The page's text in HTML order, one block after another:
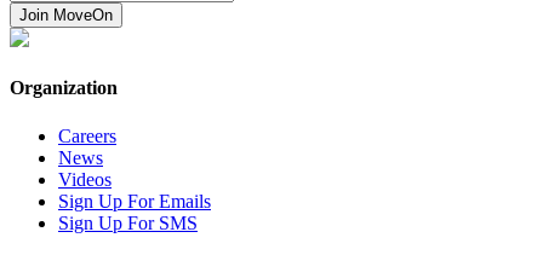
Join MoveOn
Organization
Careers
News
Videos
Sign Up For Emails
Sign Up For SMS